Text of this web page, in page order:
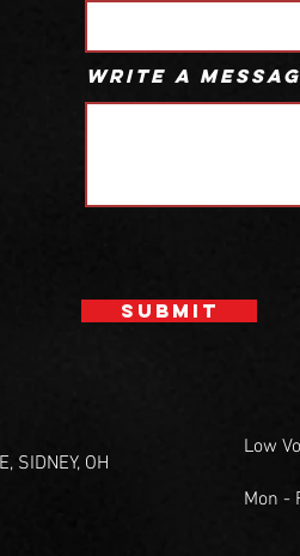
Write a
Submit
SIDNEY, OH
Low
Mon